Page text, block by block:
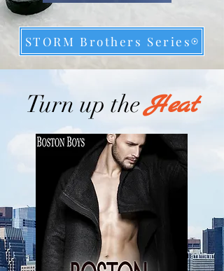
STORM Brothers Series
Turn up theHeat